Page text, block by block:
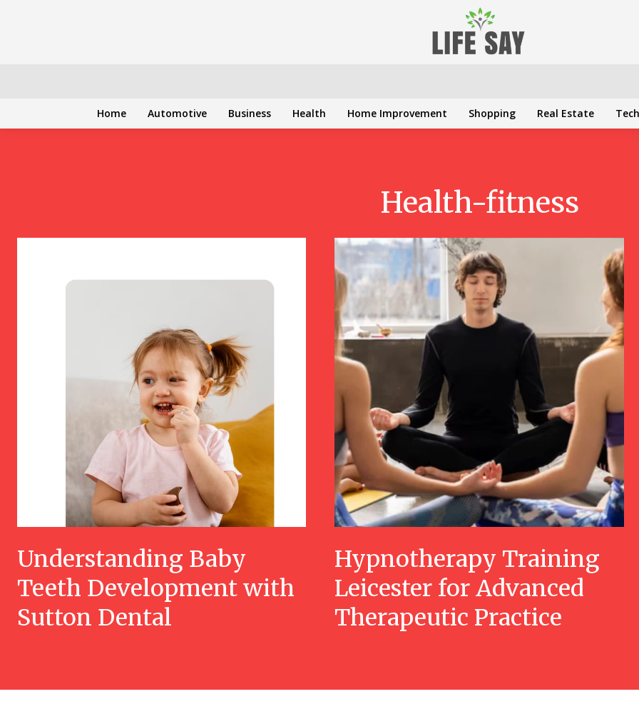
Home Automotive Business Health Home Improvement Shopping Real Estate Tech
Health-fitness
Understanding Baby
Teeth Development with
Sutton Dental
Hypnotherapy Training
Leicester for Advanced
Therapeutic Practice